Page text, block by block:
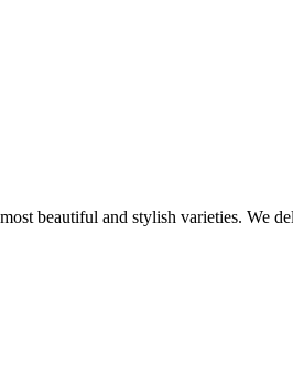
beautiful and stylish varieties. We